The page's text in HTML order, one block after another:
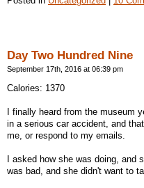
Day Two Hundred Nine
September 17th, 2016 at 06:39 pm
Calories: 1370
I finally heard from the museum
in a serious car accident, and
me, or respond to my emails.
I asked how she was doing, and
was bad, and she didn't want to